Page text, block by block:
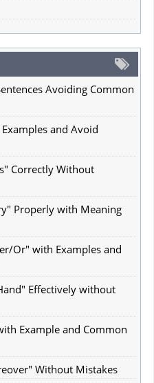
Avoiding Common
and Avoid
Correctly Without
Properly with Meaning
Or" with Examples and
Effectively without
Example and Common
Without Mistakes